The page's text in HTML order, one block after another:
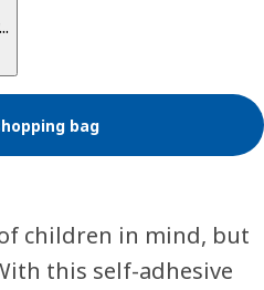
bag
children in mind, but
this self-adhesive